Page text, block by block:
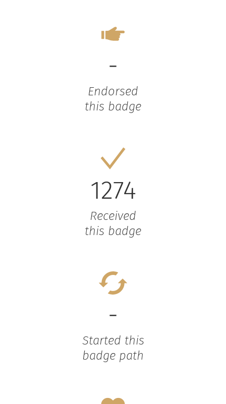
-
Endorsed
this badge
1274
Received
this badge
-
Started this
badge path